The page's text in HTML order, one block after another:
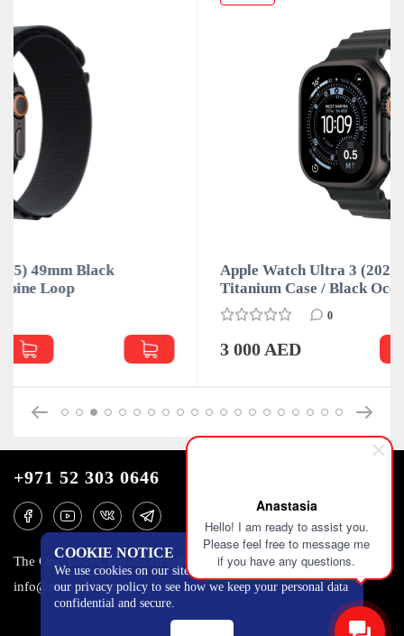
Anastasia
Hello! I am ready to assist you.
Please feel free to message me
if you have any questions.
Apple Watch Ultra 3 (2025) 49mm Black
Titanium Case / Black Ocean Band
COOKIE NOTICE
We use cookies on our site to track certain metrics. Read
our privacy policy to see how we keep your personal data
confidential and secure.
+971 52 303 0646
The One Tower, Barsha Heights, 12th floor, Dubai
info@mobilo4ka.ru